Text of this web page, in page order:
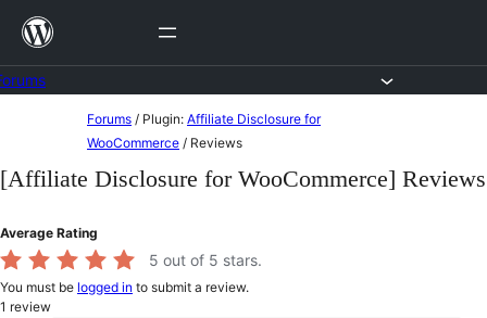
Skip
content
content
Forums / Plugin: Affiliate Disclosure for
WooCommerce / Reviews
[Affiliate Disclosure for WooCommerce] Reviews
Average Rating
5 out of 5 stars.
You must be logged in to submit a review.
1 review